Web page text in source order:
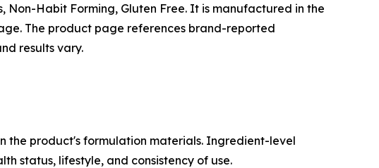
Habit Forming, Gluten Free. It is manufactured in the
The product page references brand-reported
results vary.
the product's formulation materials. Ingredient-level
status, lifestyle, and consistency of use.